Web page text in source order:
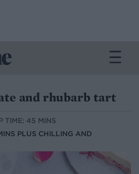
and rhubarb tart
TIME: 45 MINS
PLUS CHILLING AND